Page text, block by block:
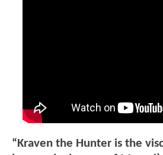
“Kraven the Hunter is the